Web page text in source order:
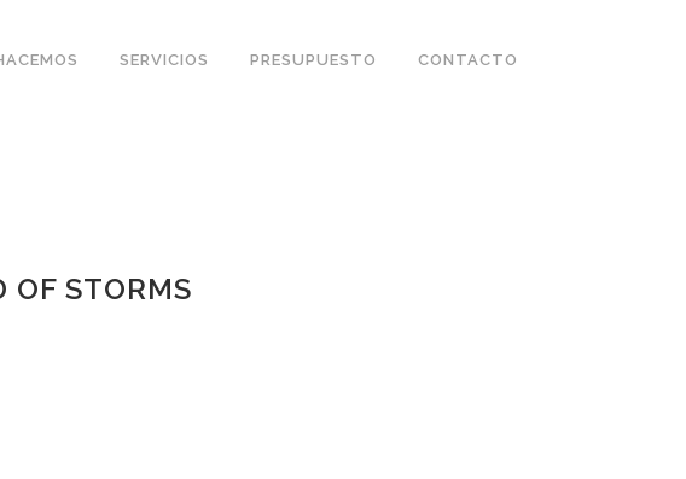
SERVICIOS PRESUPUESTO CONTACTO
OF STORMS